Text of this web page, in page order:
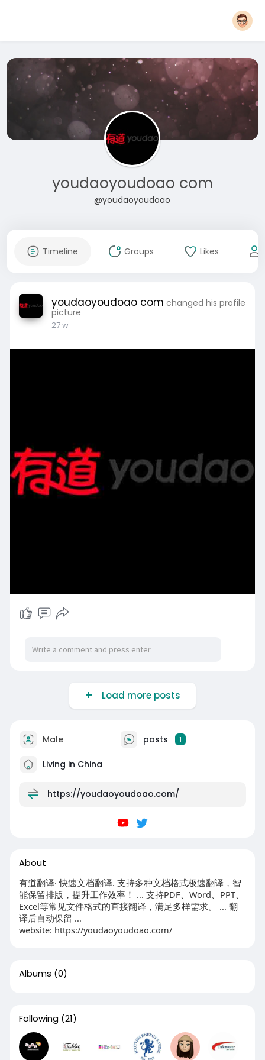
youdaoyoudoao com
@youdaoyoudoao
Timeline Groups Likes
youdaoyoudoao com changed his profile
picture
27 w
Load more posts
Male posts 1
Living in China
https://youdaoyoudoao.com/
About
有道翻译· 快速文档翻译. 支持多种文档格式极速翻译，智
能保留排版，提升工作效率！ ... 支持PDF、Word、PPT、
Excel等常见文件格式的直接翻译，满足多样需求。 ... 翻
译后自动保留 ...
website: https://youdaoyoudoao.com/
Albums (0)
Following (21)